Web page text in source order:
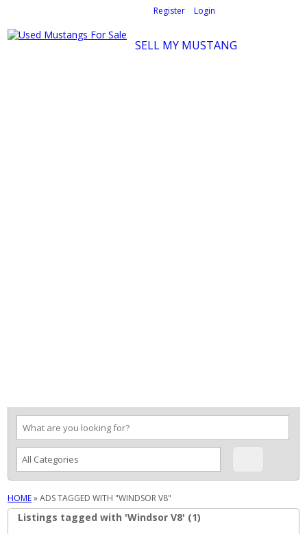
Register| Login
SELL MY MUSTANG
HOME»ADS TAGGED WITH "WINDSOR V8"
Listings tagged with 'Windsor V8' (1)